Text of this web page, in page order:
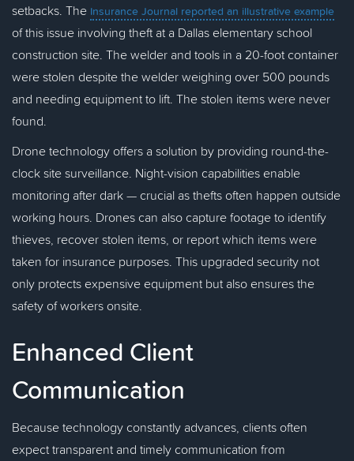
setbacks. The Insurance Journal reported an illustrative example
of this issue involving theft at a Dallas elementary school
construction site. The welder and tools in a 20-foot container
were stolen despite the welder weighing over 500 pounds
and needing equipment to lift. The stolen items were never
found.
Drone technology offers a solution by providing round-the-
clock site surveillance. Night-vision capabilities enable
monitoring after dark — crucial as thefts often happen outside
working hours. Drones can also capture footage to identify
thieves, recover stolen items, or report which items were
taken for insurance purposes. This upgraded security not
only protects expensive equipment but also ensures the
safety of workers onsite.
Enhanced Client
Communication
Because technology constantly advances, clients often
expect transparent and timely communication from